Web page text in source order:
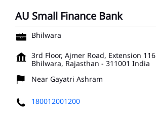
AU Small Finance Bank
Bhilwara
3rd Floor, Ajmer Road, Extension 116
Bhilwara, Rajasthan - 311001 India
Near Gayatri Ashram
180012001200